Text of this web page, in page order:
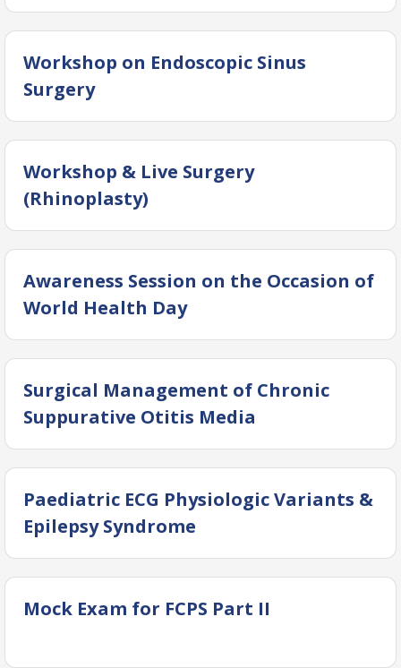
Workshop on Endoscopic Sinus
Surgery
Workshop & Live Surgery
(Rhinoplasty)
Awareness Session on the Occasion of
World Health Day
Surgical Management of Chronic
Suppurative Otitis Media
Paediatric ECG Physiologic Variants &
Epilepsy Syndrome
Mock Exam for FCPS Part II